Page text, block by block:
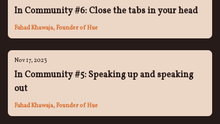
In Community #6: Close the tabs in your head
Fahad Khawaja, Founder of Hue
Nov 17, 2023
In Community #5: Speaking up and speaking
out
Fahad Khawaja, Founder of Hue